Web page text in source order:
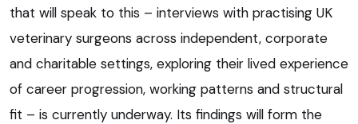
that will speak to this – interviews with practising UK
veterinary surgeons across independent, corporate
and charitable settings, exploring their lived experience
of career progression, working patterns and structural
fit – is currently underway. Its findings will form the